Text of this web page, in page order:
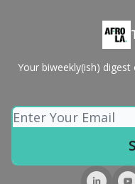
Your biweekly(ish)